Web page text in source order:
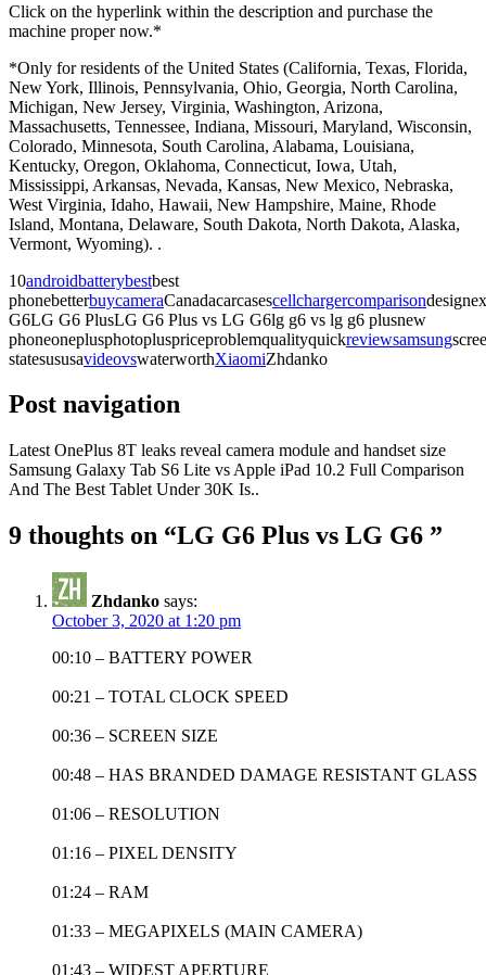
Click on the hyperlink within the description and purchase the
machine proper now.*
*Only for residents of the United States (California, Texas, Florida,
New York, Illinois, Pennsylvania, Ohio, Georgia, North Carolina,
Michigan, New Jersey, Virginia, Washington, Arizona,
Massachusetts, Tennessee, Indiana, Missouri, Maryland, Wisconsin,
Colorado, Minnesota, South Carolina, Alabama, Louisiana,
Kentucky, Oregon, Oklahoma, Connecticut, Iowa, Utah,
Mississippi, Arkansas, Nevada, Kansas, New Mexico, Nebraska,
West Virginia, Idaho, Hawaii, New Hampshire, Maine, Rhode
Island, Montana, Delaware, South Dakota, North Dakota, Alaska,
Vermont, Wyoming). .
10androidbatterybestbest
phonebetterbuycameraCanadacarcasescellchargercomparison
G6LG G6 PlusLG G6 Plus vs LG G6lg g6 vs lg g6 plusnew
phoneoneplusphotopluspriceproblemqualityquickreviewsamsung
statesususavideovswaterworthXiaomiZhdanko
Post navigation
Latest OnePlus 8T leaks reveal camera module and handset size
Samsung Galaxy Tab S6 Lite vs Apple iPad 10.2 Full Comparison
And The Best Tablet Under 30K Is..
9 thoughts on “LG G6 Plus vs LG G6 ️ ”
Zhdanko says:
October 3, 2020 at 1:20 pm
00:10 – BATTERY POWER
00:21 – TOTAL CLOCK SPEED
00:36 – SCREEN SIZE
00:48 – HAS BRANDED DAMAGE RESISTANT GLASS
01:06 – RESOLUTION
01:16 – PIXEL DENSITY
01:24 – RAM
01:33 – MEGAPIXELS (MAIN CAMERA)
01:43 – WIDEST APERTURE